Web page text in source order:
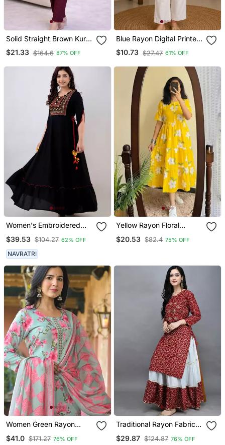
Solid Straight Brown Kurta
Set For Wome0n With
Pant 3/4 Sleeve, V Neck
$21.33 $164.6 87% OFF
Blue Rayon Digital Printed
Kurti
$10.73 $27.47 61% OFF
Women's Embroidered
$39.53 $104.27 62% OFF
NAVRATRI
Yellow Rayon Floral
$20.53 $82.4 75% OFF
Women Green Rayon
Blend Floral Printed
Straight Kurta Trousers
$41.0 $171.27 76% OFF
Traditional Rayon Fabric
Bandhej Printed Kurta
With Skirt
$29.87 $124.87 76% OFF